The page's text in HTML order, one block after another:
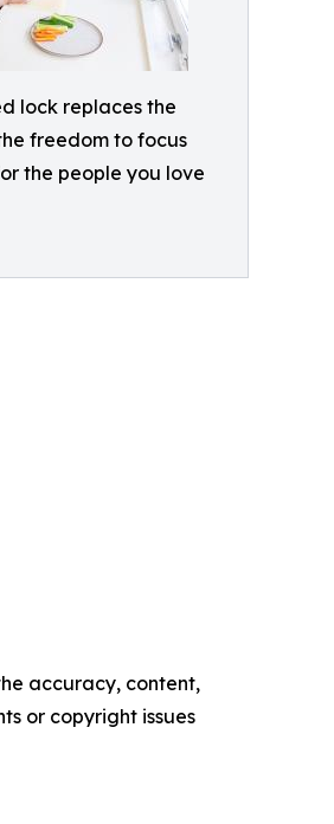
lock replaces the
freedom to focus
the people you love
accuracy, content,
or copyright issues